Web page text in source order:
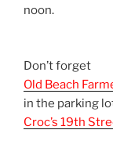
noon.
Don’t forget
Old Beach
in the parking
Croc’s 19th